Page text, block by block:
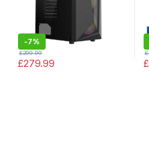
-7%
£279.99
£299.99
£
£